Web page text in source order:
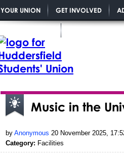
YOUR UNION GET INVOLVED
Music in the
by Anonymous 20 November 2025,
Category: Facilities